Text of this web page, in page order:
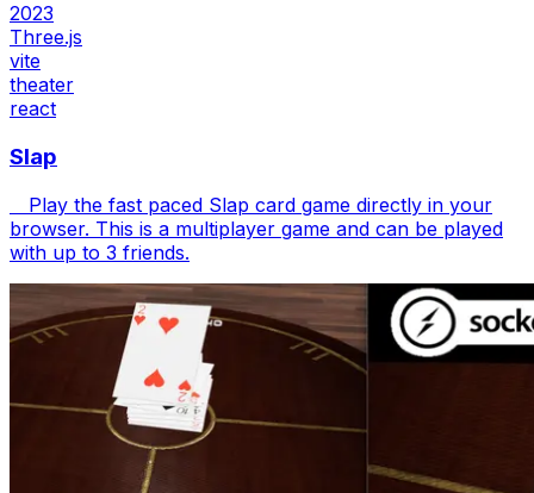
2023
Three.js
vite
theater
react
Slap
Play the fast paced Slap card game directly in your
browser. This is a multiplayer game and can be played
with up to 3 friends.